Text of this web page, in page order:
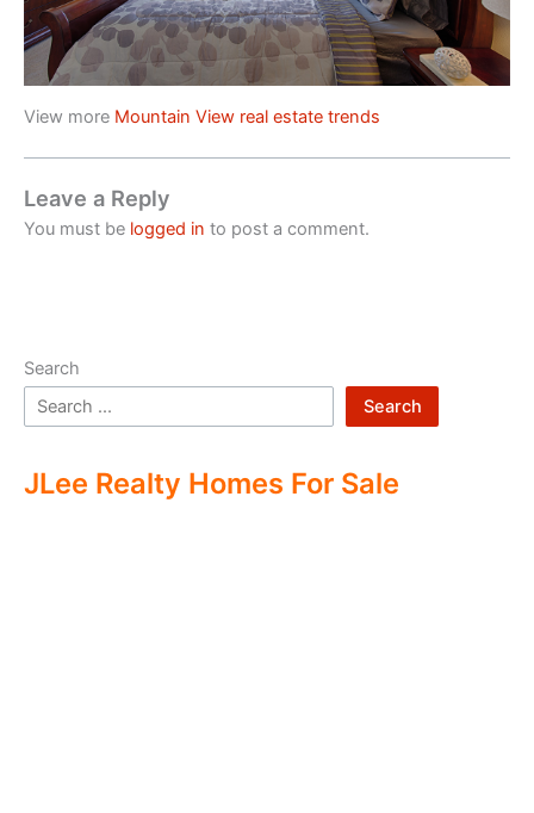
View more Mountain View real estate trends
Leave a Reply
You must be logged in to post a comment.
Search
Search
JLee Realty Homes For Sale